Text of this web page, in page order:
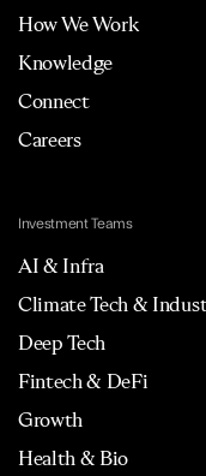
How We Work
Knowledge
Connect
Careers
Investment Teams
AI & Infra
Climate Tech &
Deep Tech
Fintech & DeFi
Growth
Health & Bio